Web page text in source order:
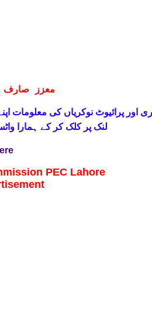
معزز صارف
اور پرائیوٹ نوکریاں کی معلومات
لنک پر کلک کر کے ہمارا
PEC Lahore